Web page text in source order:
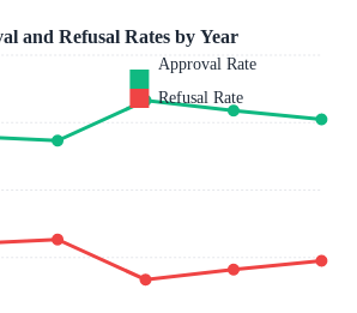
and Refusal Rates by Year
Approval Rate
Refusal Rate